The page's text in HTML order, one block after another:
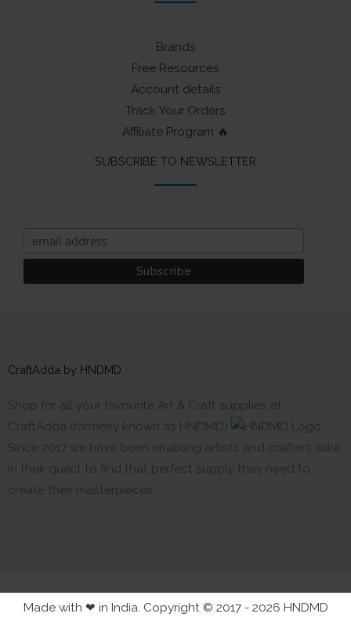
Brands
Free Resources
Account details
Track Your Orders
Affiliate Program 🔥
SUBSCRIBE TO NEWSLETTER
CraftAdda by HNDMD
Shop for all your favourite Art & Craft supplies at
CraftAdda (formerly known as HNDMD)
Since 2017 we have been enabling artists and crafters alike
in their quest to find that perfect supply they need to
create their masterpieces.
Made with ❤ in India. Copyright © 2017 - 2026 HNDMD